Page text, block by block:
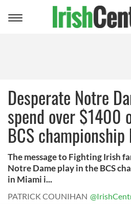
Toggle
Desperate Notre
spend over $1400
BCS
The message to Fighting Irish
Notre Dame play in the BCS
in Miami i...
PATRICK COUNIHAN